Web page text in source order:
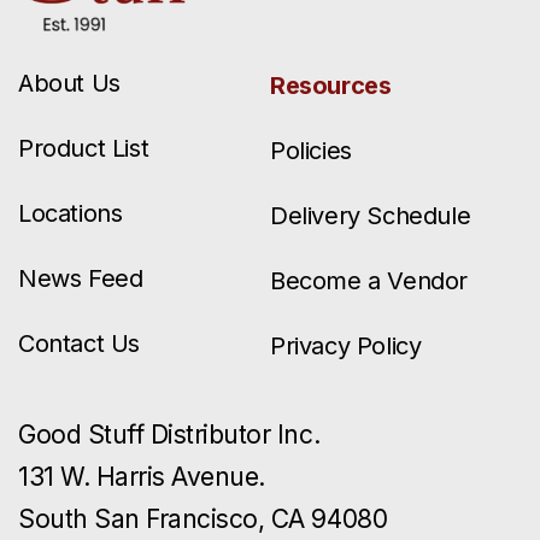
About Us
Product List
Locations
News Feed
Contact Us
Resources
Policies
Delivery Schedule
Become a Vendor
Privacy Policy
Good Stuff Distributor Inc.
131 W. Harris Avenue.
South San Francisco, CA 94080